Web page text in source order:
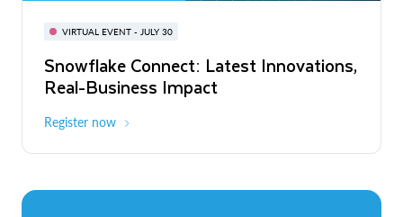
VIRTUAL EVENT - JULY 30
Snowflake Connect: Latest Innovations,
Real-Business Impact
Register now
BUILD GLOBAL | The Dev Conference
for AI & Apps
On-Demand Virtual
The Agentic Enterprise: From Strategy
to ROI